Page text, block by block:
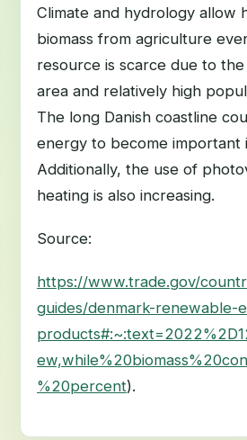
Climate and hydrology allow
biomass from agriculture
resource is scarce due to the
area and relatively high
The long Danish coastline
energy to become important
Additionally, the use of
heating is also increasing.
Source:
https://www.trade.gov/
guides/denmark-renewable-
%20percent).